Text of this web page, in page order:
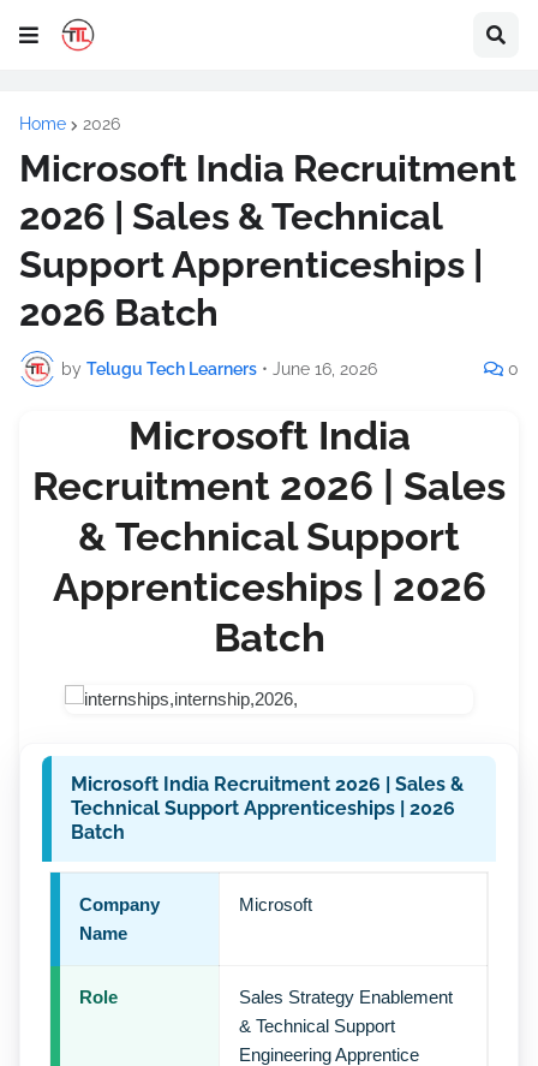
Home 2026
Microsoft India Recruitment
2026 | Sales & Technical
Support Apprenticeships |
2026 Batch
by Telugu Tech Learners • June 16, 2026 0
Microsoft India
Recruitment 2026 | Sales
& Technical Support
Apprenticeships | 2026
Batch
Microsoft India Recruitment 2026 | Sales &
Technical Support Apprenticeships | 2026
Batch
Company
Name
Microsoft
Role
Sales Strategy Enablement
& Technical Support
Engineering Apprentice